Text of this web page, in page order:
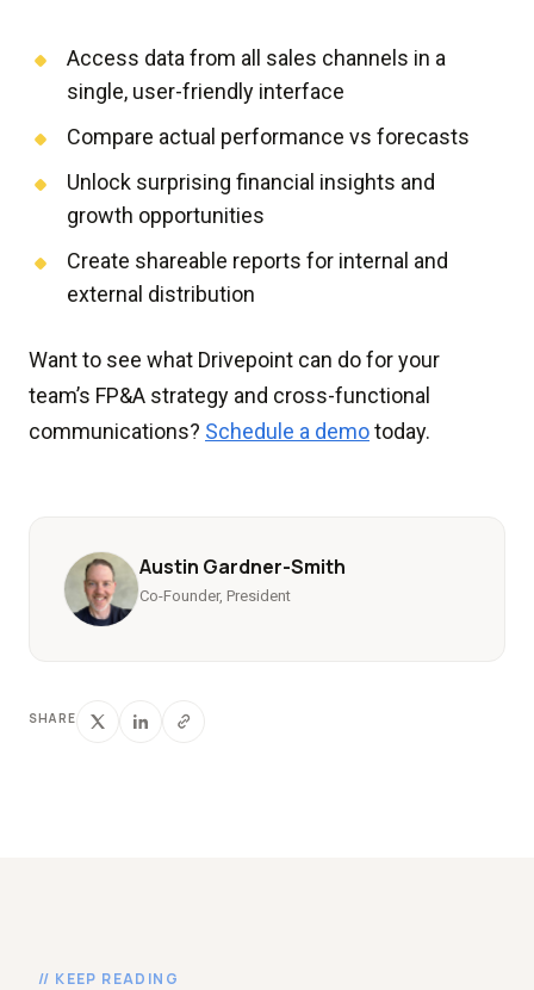
Access data from all sales channels in a
single, user-friendly interface
Compare actual performance vs forecasts
Unlock surprising financial insights and
growth opportunities
Create shareable reports for internal and
external distribution
Want to see what Drivepoint can do for your
team’s FP&A strategy and cross-functional
communications? Schedule a demotoday.
Austin Gardner-Smith
Co-Founder, President
SHARE
// KEEP READING